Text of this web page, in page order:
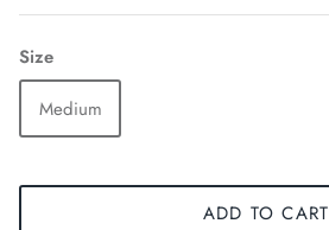
Size
Medium
ADD TO CART